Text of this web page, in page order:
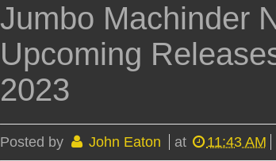
Jumbo Machinder
Upcoming
2023
Posted by John Eaton at 11:43 AM